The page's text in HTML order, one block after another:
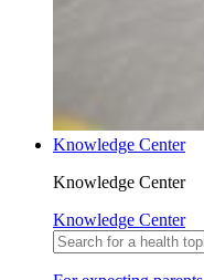
Knowledge Center
Knowledge Center
Knowledge Center